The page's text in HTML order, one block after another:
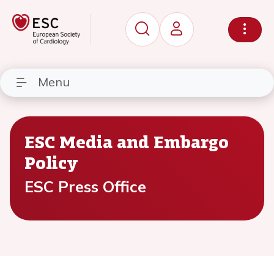
Menu
ESC Media and Embargo
Policy
ESC Press Office